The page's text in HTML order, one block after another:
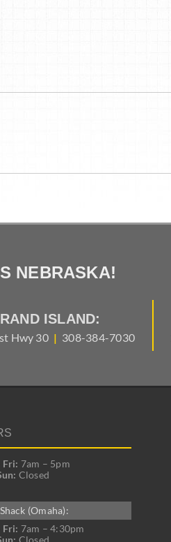
NEBRASKA!
ISLAND:
Hwy 30 | 308-384-7030
Fri: 7am – 5pm
Closed
(Omaha):
Fri: 7am – 4:30pm
Closed